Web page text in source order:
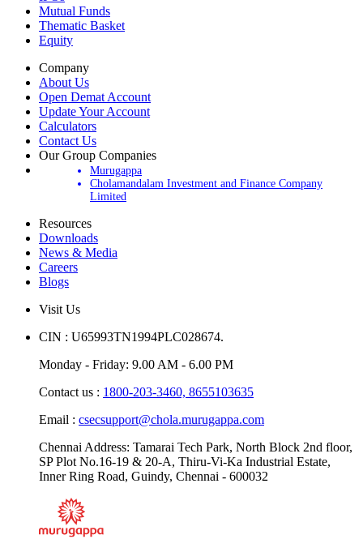
Mutual Funds
Thematic Basket
Equity
Company
About Us
Open Demat Account
Update Your Account
Calculators
Contact Us
Our Group Companies
Murugappa
Cholamandalam Investment and Finance Company
Limited
Resources
Downloads
News & Media
Careers
Blogs
Visit Us
CIN : U65993TN1994PLC028674.
Monday - Friday: 9.00 AM - 6.00 PM
Contact us : 1800-203-3460, 8655103635
Email : csecsupport@chola.murugappa.com
Chennai Address: Tamarai Tech Park, North Block 2nd floor,
SP Plot No.16-19 & 20-A, Thiru-Vi-Ka Industrial Estate,
Inner Ring Road, Guindy, Chennai - 600032